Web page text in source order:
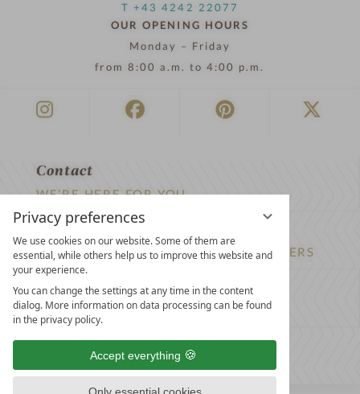
Privacy preferences
We use cookies on our website. Some of them are
essential, while others help us to improve this website and
your experience.
You can change the settings at any time in the content
dialog. More information on data processing can be found
in the privacy policy.
Accept everything
Only essential cookies
T +43 4242 22077
OUR OPENING HOURS
Monday – Friday
from 8:00 a.m. to 4:00 p.m.
Contact
WE’RE HERE FOR YOU
Newsletter
DON’T MISS OUT ON EXCLUSIVE OFFERS
Become a partner hotel
GET YOUR HOTEL CERTIFIED
Press
VIEW ARTICLES & MEDIA